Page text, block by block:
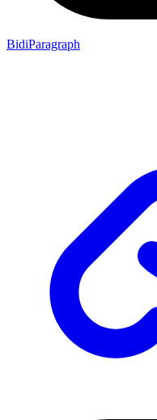
BidiParagraph